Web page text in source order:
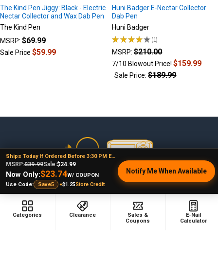
The Kind Pen Jiggy: Black - Electric
Nectar Collector and Wax Dab Pen
The Kind Pen
MSRP: $69.99
Sale Price$59.99
Huni Badger E-Nectar Collector
Dab Pen
Huni Badger
★★★★★ 1
1
MSRP: $210.00
7/10 Blowout Price!$159.99
Sale Price: $189.99
478 Wild Avenue
Staten Island, NY, 10314
Call us at (929) 219-0418
Ships Today If Ordered Before 3:30 PM EST
MSRP:$39.99Sale:$24.99
Now Only:$23.74W/ COUPON
Use Code:
Save5 +$1.25Store Credit
Notify Me When Available
Categories Clearance
Sales &
Coupons
E-Nail
Calculator